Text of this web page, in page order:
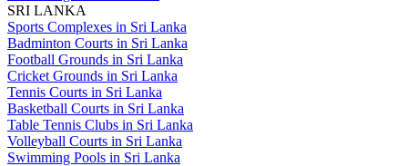
SRI LANKA
Sports Complexes in Sri Lanka
Badminton Courts in Sri Lanka
Football Grounds in Sri Lanka
Cricket Grounds in Sri Lanka
Tennis Courts in Sri Lanka
Basketball Courts in Sri Lanka
Table Tennis Clubs in Sri Lanka
Volleyball Courts in Sri Lanka
Swimming Pools in Sri Lanka